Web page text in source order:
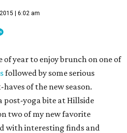
| 6:02 am
of year to enjoy brunch on one of
followed by some serious
of the new season.
post-yoga bite at Hillside
two of my new favorite
with interesting finds and